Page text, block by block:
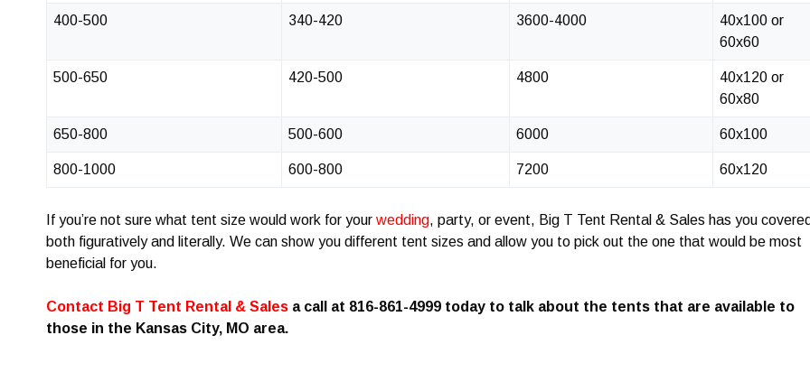
400-500 340-420 3600-4000
40x100 or
60x60
500-650 420-500 4800
40x120 or
60x80
650-800 500-600 6000 60x100
800-1000 600-800 7200 60x120
If you’re not sure what tent size would work for your wedding, party, or event, Big T Tent Rental & Sales has you
both figuratively and literally. We can show you different tent sizes and allow you to pick out the one that would be most
beneficial for you.
Contact Big T Tent Rental & Salesa call at 816-861-4999 today to talk about the tents that are available to
those in the Kansas City, MO area.